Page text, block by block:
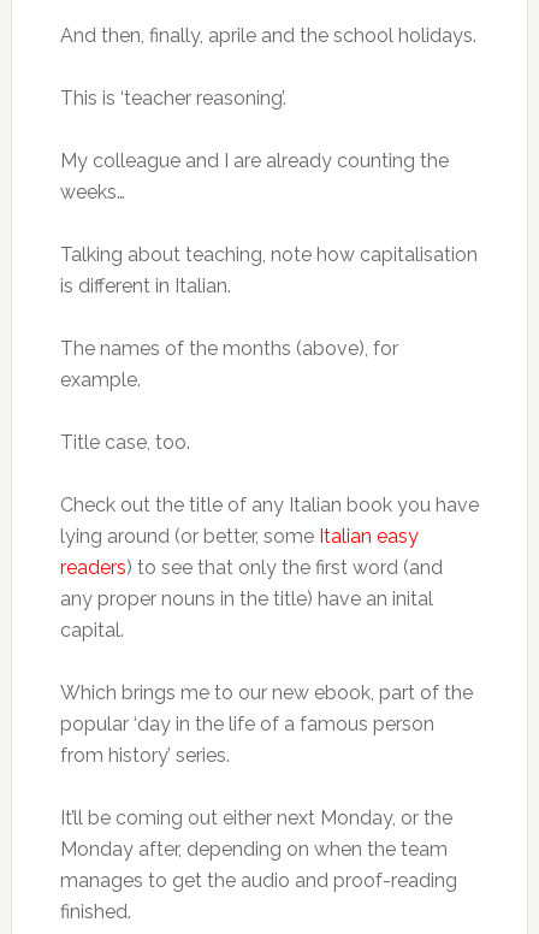
And then, finally, aprile and the school holidays.
This is ‘teacher reasoning’.
My colleague and I are already counting the
weeks…
Talking about teaching, note how capitalisation
is different in Italian.
The names of the months (above), for
example.
Title case, too.
Check out the title of any Italian book you have
lying around (or better, some Italian easy
readers) to see that only the first word (and
any proper nouns in the title) have an inital
capital.
Which brings me to our new ebook, part of the
popular ‘day in the life of a famous person
from history’ series.
It’ll be coming out either next Monday, or the
Monday after, depending on when the team
manages to get the audio and proof-reading
finished.